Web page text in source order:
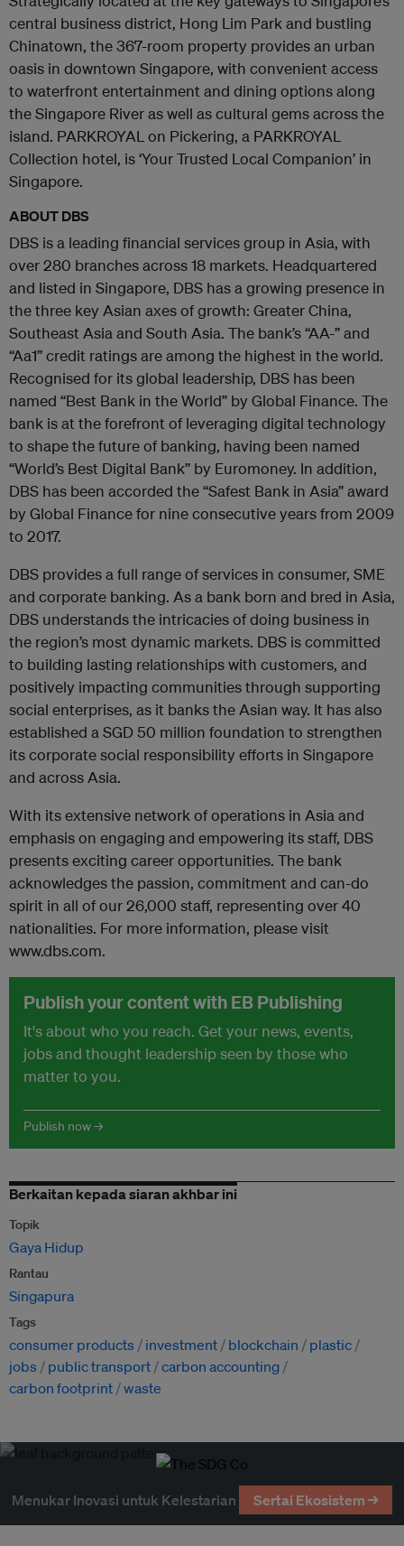
central business district, Hong Lim Park and bustling
Chinatown, the 367-room property provides an urban
oasis in downtown Singapore, with convenient access
to waterfront entertainment and dining options along
the Singapore River as well as cultural gems across the
island. PARKROYAL on Pickering, a PARKROYAL
Collection hotel, is ‘Your Trusted Local Companion’ in
Singapore.
ABOUT DBS
DBS is a leading financial services group in Asia, with
over 280 branches across 18 markets. Headquartered
and listed in Singapore, DBS has a growing presence in
the three key Asian axes of growth: Greater China,
Southeast Asia and South Asia. The bank’s “AA-” and
“Aa1” credit ratings are among the highest in the world.
Recognised for its global leadership, DBS has been
named “Best Bank in the World” by Global Finance. The
bank is at the forefront of leveraging digital technology
to shape the future of banking, having been named
“World’s Best Digital Bank” by Euromoney. In addition,
DBS has been accorded the “Safest Bank in Asia” award
by Global Finance for nine consecutive years from 2009
to 2017.
DBS provides a full range of services in consumer, SME
and corporate banking. As a bank born and bred in Asia,
DBS understands the intricacies of doing business in
the region’s most dynamic markets. DBS is committed
to building lasting relationships with customers, and
positively impacting communities through supporting
social enterprises, as it banks the Asian way. It has also
established a SGD 50 million foundation to strengthen
its corporate social responsibility efforts in Singapore
and across Asia.
With its extensive network of operations in Asia and
emphasis on engaging and empowering its staff, DBS
presents exciting career opportunities. The bank
acknowledges the passion, commitment and can-do
spirit in all of our 26,000 staff, representing over 40
nationalities. For more information, please visit
www.dbs.com.
Publish your content with EB Publishing
It's about who you reach. Get your news, events,
jobs and thought leadership seen by those who
matter to you.
Publish now →
Berkaitan kepada siaran akhbar ini
Topik
Gaya Hidup
Rantau
Singapura
Tags
consumer products investment blockchain
plastic
jobs
public transport carbon accounting
carbon footprint waste
Menukar Inovasi untuk Kelestarian Sertai Ekosistem →